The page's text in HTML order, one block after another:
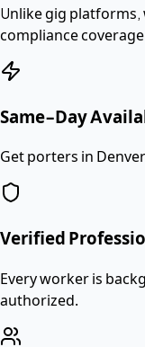
Unlike gig platforms,
compliance
Same-Day
Get porters in
Verified
Every worker is
authorized.